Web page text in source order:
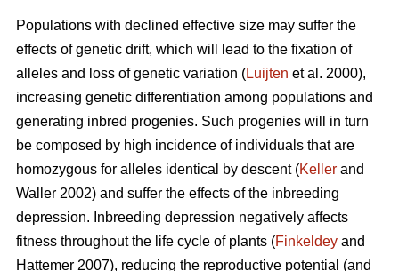
Populations with declined effective size may suffer the
effects of genetic drift, which will lead to the fixation of
alleles and loss of genetic variation (Luijten et al. 2000),
increasing genetic differentiation among populations and
generating inbred progenies. Such progenies will in turn
be composed by high incidence of individuals that are
homozygous for alleles identical by descent (Keller and
Waller 2002) and suffer the effects of the inbreeding
depression. Inbreeding depression negatively affects
fitness throughout the life cycle of plants (Finkeldey and
Hattemer 2007), reducing the reproductive potential (and